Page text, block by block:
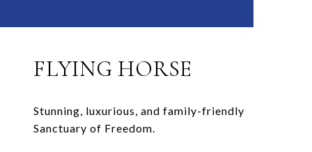
FLYING HORSE
Stunning, luxurious, and family-friendly
Sanctuary of Freedom.